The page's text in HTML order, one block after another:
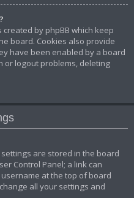
by phpBB which keep
board. Cookies also provide
have been enabled by a board
or logout problems, deleting
are stored in the board
Control Panel; a link can
at the top of board
all your settings and